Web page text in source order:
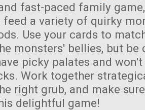
fast-paced family
a variety of quirky
Use your cards to
monsters' bellies, but be
picky palates and
Work together
right grub, and make
delightful game!